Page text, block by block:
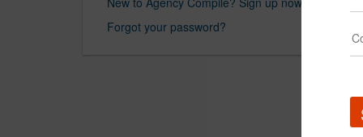
Forgot your password?